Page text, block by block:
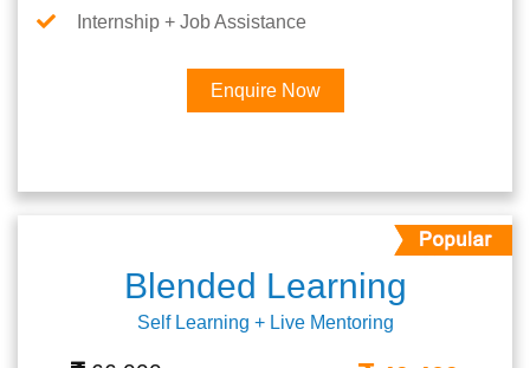
Internship + Job Assistance
Enquire Now
Blended Learning
Self Learning + Live Mentoring